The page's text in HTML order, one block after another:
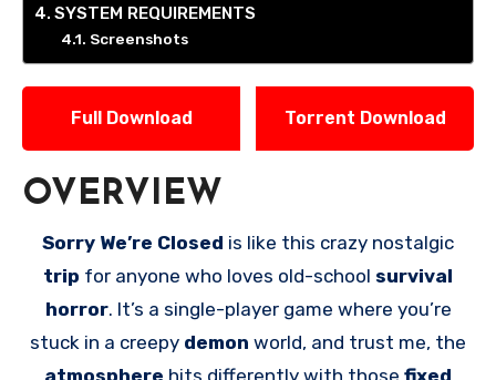
SYSTEM REQUIREMENTS
Screenshots
Full Download Torrent Download
OVERVIEW
Sorry We’re Closed is like this crazy nostalgic
trip for anyone who loves old-school survival
horror. It’s a single-player game where you’re
stuck in a creepy demon world, and trust me, the
atmosphere hits differently with those fixed